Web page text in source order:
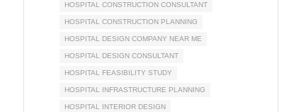
HOSPITAL CONSTRUCTION CONSULTANT
HOSPITAL CONSTRUCTION PLANNING
HOSPITAL DESIGN COMPANY NEAR ME
HOSPITAL DESIGN CONSULTANT
HOSPITAL FEASIBILITY STUDY
HOSPITAL INFRASTRUCTURE PLANNING
HOSPITAL INTERIOR DESIGN